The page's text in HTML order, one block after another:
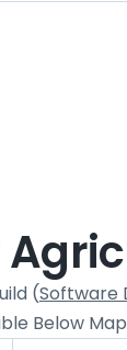
(Software
Below